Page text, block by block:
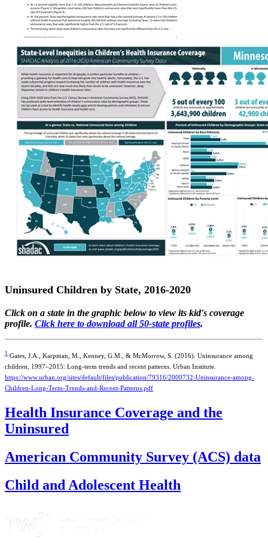
Uninsured Children by State, 2016-2020
Click on a state in the graphic below to view its kid's coverage
profile. Click here to download all 50-state profiles.
1 Gates, J.A., Karpman, M., Kenney, G.M., & McMorrow, S. (2016). Uninsurance among
children, 1997–2015: Long-term trends and recent patterns. Urban Institute.
https://www.urban.org/sites/default/files/publication/79316/2000732-Uninsurance-among-
Children-Long-Term-Trends-and-Recent-Patterns.pdf
Health Insurance Coverage and the
Uninsured
American Community Survey (ACS) data
Child and Adolescent Health